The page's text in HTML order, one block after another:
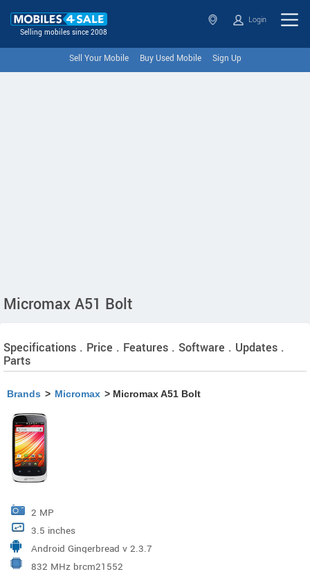
Selling mobiles since 2008
Login
Sell Your Mobile Buy Used Mobile Sign Up
Micromax A51 Bolt
Specifications . Price . Features . Software . Updates .
Parts
Brands > Micromax > Micromax A51 Bolt
2 MP
3.5 inches
Android Gingerbread v 2.3.7
832 MHz brcm21552